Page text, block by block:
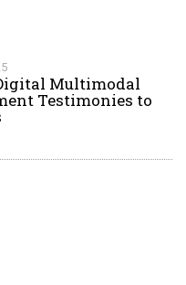
Multimodal
Testimonies to